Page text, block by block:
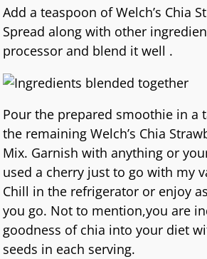
Add a teaspoon of Welch’s Chia
Spread along with other
processor and blend it well .
Pour the prepared smoothie in a
the remaining Welch’s Chia
Mix. Garnish with anything or
used a cherry just to go with my
Chill in the refrigerator or enjoy
you go. Not to mention,you are
goodness of chia into your diet
seeds in each serving.